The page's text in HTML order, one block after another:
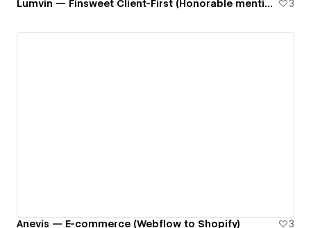
Lumvin — Finsweet Client-First (Honorable mention on Awwwards) 3
Anevis — E-commerce (Webflow to Shopify) 3